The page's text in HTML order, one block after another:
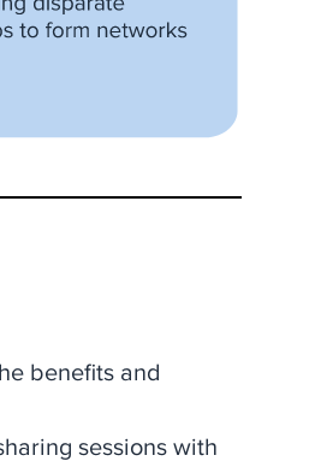
benefits and
sessions with